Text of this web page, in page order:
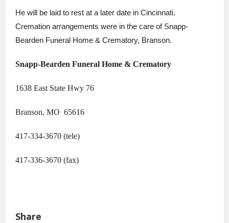
He will be laid to rest at a later date in Cincinnati.
Cremation arrangements were in the care of Snapp-
Bearden Funeral Home & Crematory, Branson.
Snapp-Bearden Funeral Home & Crematory
1638 East State Hwy 76
Branson, MO 65616
417-334-3670 (tele)
417-336-3670 (fax)
Share